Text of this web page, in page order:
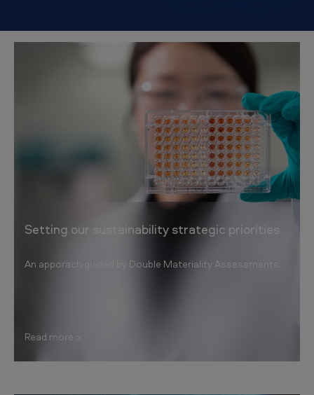
Setting our sustainability strategic priorities
An apporach guided by Double Materiality Assessments.
Read more